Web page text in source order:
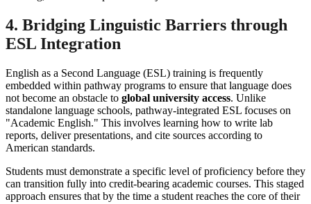
4. Bridging Linguistic Barriers through
ESL Integration
English as a Second Language (ESL) training is frequently
embedded within pathway programs to ensure that language does
not become an obstacle to global university access. Unlike
standalone language schools, pathway-integrated ESL focuses on
"Academic English." This involves learning how to write lab
reports, deliver presentations, and cite sources according to
American standards.
Students must demonstrate a specific level of proficiency before they
can transition fully into credit-bearing academic courses. This staged
approach ensures that by the time a student reaches the core of their